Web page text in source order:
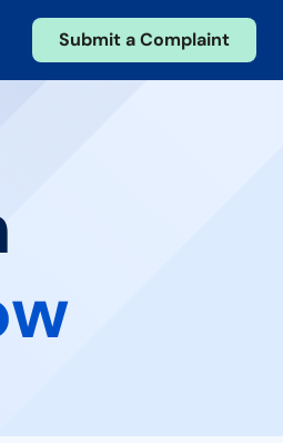
Submit a Complaint